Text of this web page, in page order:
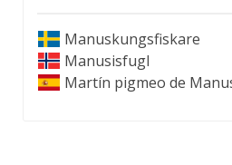
Manuskungsfiskare
Manusisfugl
Martín pigmeo de